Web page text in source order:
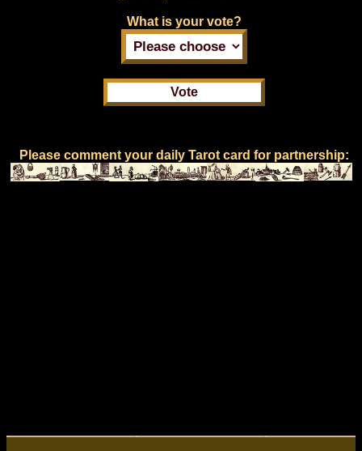
What is your vote?
Please comment your daily Tarot card for partnership: